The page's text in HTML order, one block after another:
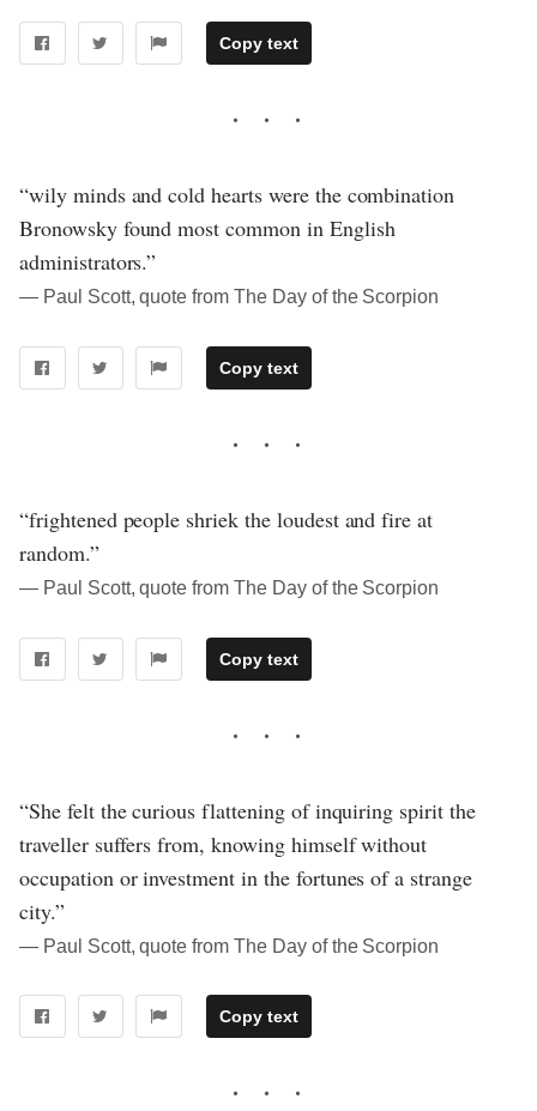
Copy text
“wily minds and cold hearts were the combination
Bronowsky found most common in English
administrators.”
― Paul Scott, quote from The Day of the Scorpion
Copy text
“frightened people shriek the loudest and fire at
random.”
― Paul Scott, quote from The Day of the Scorpion
Copy text
“She felt the curious flattening of inquiring spirit the
traveller suffers from, knowing himself without
occupation or investment in the fortunes of a strange
city.”
― Paul Scott, quote from The Day of the Scorpion
Copy text